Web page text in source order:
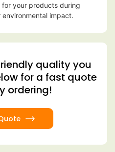
your products during
impact.
quality you
for a fast quote
ordering!